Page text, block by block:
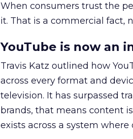
When consumers trust the
it. That is a commercial fact,
YouTube is now an
Travis Katz outlined how
across every format and
television. It has surpassed
brands, that means content
exists across a system